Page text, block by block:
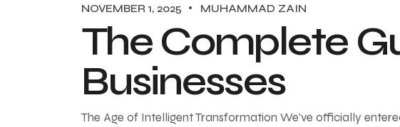
NOVEMBER 1, 2025 MUHAMMAD ZAIN
The Complete
Businesses
The Age of Intelligent Transformation We’ve officially